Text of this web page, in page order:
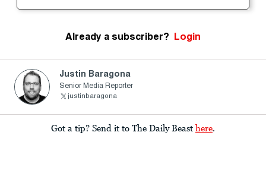
Already a subscriber? Login
Justin Baragona
Senior Media Reporter
justinbaragona
Got a tip? Send it to The Daily Beast here.